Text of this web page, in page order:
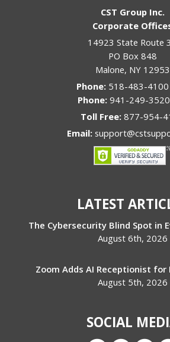
CST Group Inc.
Corporate
14923 State Route
PO Box 848
Malone, NY 12953
Phone: 518-483-4100
Phone: 941-249-3520
Toll Free:877-954-
Email:
LATEST
The Cybersecurity Blind Spot in
August 6th, 2026
Zoom Adds AI Receptionist for
August 5th, 2026
SOCIAL